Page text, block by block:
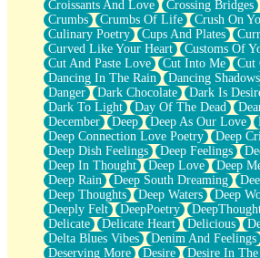
Bilingual
Flat Blue Sheets
Banana Love
Sunburnt
Party
Petite Roses
Home Sweet Home
Paris
Thelonious Monk (Ode to Langston
Does Heaven Allow Carry-ons?
Journaling
The Trouble with Prescription Labels
Rose Sitting in a Glass of Water
Forgot Why I Walked In
Rolling Thunder
A Poem for Van
Cinnamon Rolls
Croissants And Love
Crossing Bridges
Crumbs
Crumbs Of Life Crush On
Culinary Poetry
Cups And Plates
Curved Like Your Heart
Customs Of
Cut And Paste Love
Cut Into Me Cut
Dancing In The Rain
Dancing Shadows
Danger
Dark Chocolate Dark Is
Dark To Light
Day Of The Dead
December
Deep Deep As Our Love
Deep Connection Love Poetry
Deep
Deep Dish Feelings
Deep Feelings
Deep In Thought
Deep Love Deep
Deep Rain
Deep South Dreaming
Deep Thoughts
Deep Waters Deep
Deeply Felt
DeepPoetry
Delicate
Delicate Heart Delicious
Delta Blues Vibes
Denim And Feelings
Deserving More
Desire Desire In